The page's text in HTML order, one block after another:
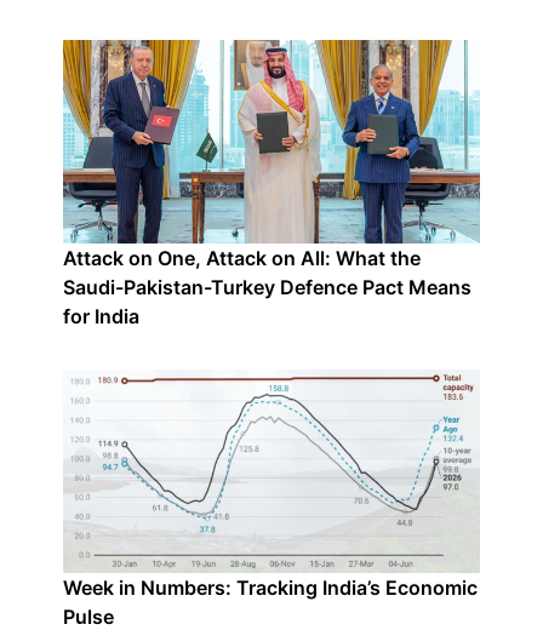
Attack on One, Attack on All: What the
Saudi-Pakistan-Turkey Defence Pact Means
for India
Week in Numbers: Tracking India’s Economic
Pulse